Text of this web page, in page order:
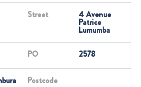
Street 4 Avenue
Patrice
Lumumba
PO 2578
Postcode